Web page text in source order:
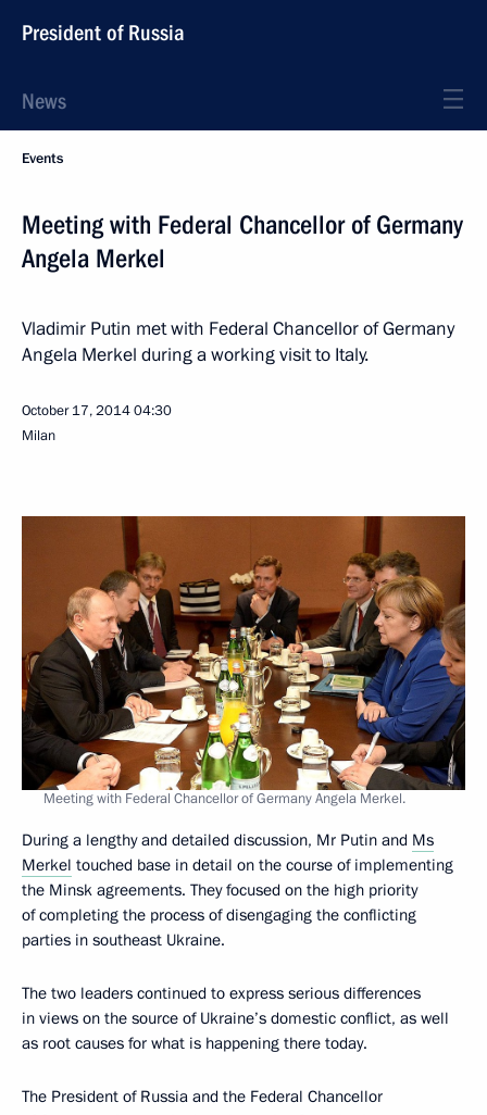
President of Russia
News
Events
Meeting with Federal Chancellor of Germany
Angela Merkel
Vladimir Putin met with Federal Chancellor of Germany
Angela Merkel during a working visit to Italy.
October 17, 201404:30
Milan
Meeting with Federal Chancellor of Germany Angela Merkel.
During a lengthy and detailed discussion, Mr Putin and Ms
Merkel touched base in detail on the course of implementing
the Minsk agreements. They focused on the high priority
of completing the process of disengaging the conflicting
parties in southeast Ukraine.
The two leaders continued to express serious differences
in views on the source of Ukraine’s domestic conflict, as well
as root causes for what is happening there today.
The President of Russia and the Federal Chancellor